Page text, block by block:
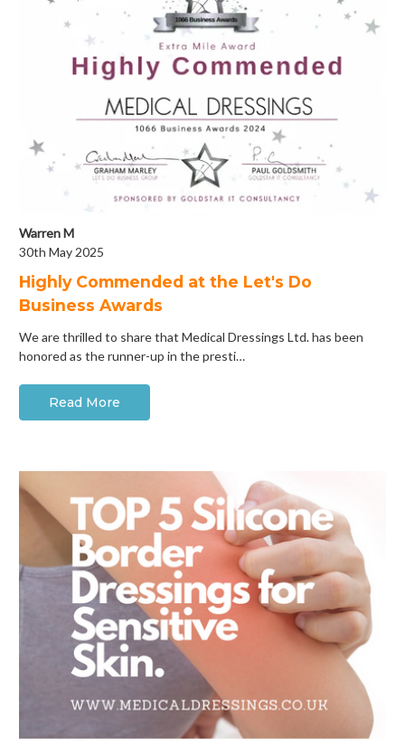
Warren M
30th May 2025
Highly Commended at the Let's Do
Business Awards
We are thrilled to share that Medical Dressings Ltd. has been
honored as the runner-up in the presti…
Read More